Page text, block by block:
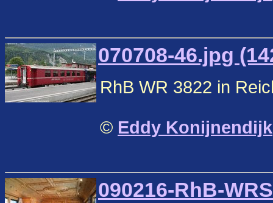
070708-46.jpg
RhB WR 3822 in
© Eddy Konijnendijk
090216-RhB-